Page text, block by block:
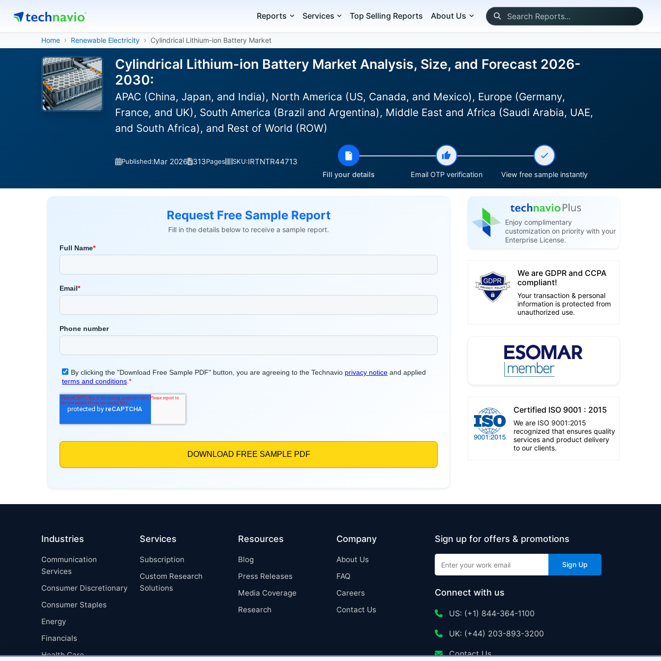
Reports Services Top Selling Reports About Us
Home Renewable Electricity Cylindrical Lithium-ion Battery Market
Cylindrical Lithium-ion Battery Market Analysis, Size, and Forecast 2026-
2030:
APAC (China, Japan, and India), North America (US, Canada, and Mexico), Europe (Germany,
France, and UK), South America (Brazil and Argentina), Middle East and Africa (Saudi Arabia, UAE,
and South Africa), and Rest of World (ROW)
Published:Mar 2026 313Pages SKU:IRTNTR44713
Fill your details Email OTP verification View free sample instantly
Request Free Sample Report
Fill in the details below to receive a sample report.
Enjoy complimentary
customization on priority with your
Enterprise License.
We are GDPR and CCPA
compliant!
Your transaction & personal
information is protected from
unauthorized use.
Certified ISO 9001 : 2015
We are ISO 9001:2015
recognized that ensures quality
services and product delivery
to our clients.
Industries
Communication
Services
Consumer Discretionary
Consumer Staples
Energy
Financials
Health Care
Services
Subscription
Custom Research
Solutions
Resources
Blog
Press Releases
Media Coverage
Research
Company
About Us
FAQ
Careers
Contact Us
Sign up for offers & promotions
Sign Up
Connect with us
US: (+1) 844-364-1100
UK: (+44) 203-893-3200
Contact Us